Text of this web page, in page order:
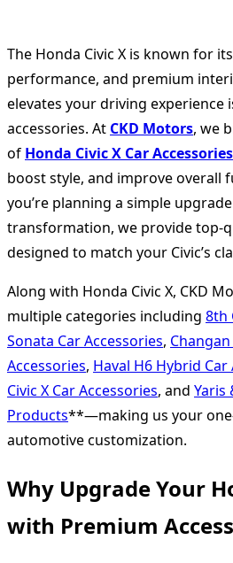
The Honda Civic X is known for
performance, and premium
elevates your driving experience
accessories. At CKD Motors, we
of Honda Civic X Car Accessories
boost style, and improve overall
you’re planning a simple
transformation, we provide top-
designed to match your Civic’s
Along with Honda Civic X, CKD
multiple categories including 8th
Sonata Car Accessories,
Accessories, Haval H6 Hybrid Car
Civic X Car Accessories, and Yaris
Products**—making us your
automotive customization.
Why Upgrade Your
with Premium